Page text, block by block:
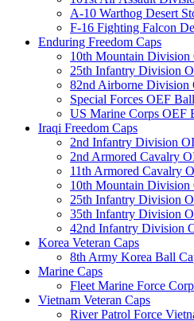
A-10 Warthog Desert
F-16 Fighting Falcon
Enduring Freedom Caps
10th Mountain Division
25th Infantry Division
82nd Airborne Division
Special Forces OEF
US Marine Corps OEF
Iraqi Freedom Caps
2nd Infantry Division
2nd Armored Cavalry
11th Armored Cavalry
10th Mountain
25th Infantry Division
35th Infantry Division
42nd Infantry Division
Korea Veteran Caps
8th Army Korea Ball
Marine Caps
Fleet Marine Force
Vietnam Veteran Caps
River Patrol Force